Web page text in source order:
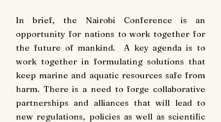
In brief, the Nairobi Conference is an
opportunity for nations to work together for
the future of mankind. A key agenda is to
work together in formulating solutions that
keep marine and aquatic resources safe from
harm. There is a need to forge collaborative
partnerships and alliances that will lead to
new regulations, policies as well as scientific